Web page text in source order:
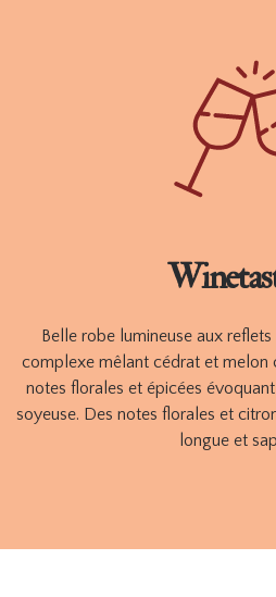
aromatic complexity will
Available in
Belle robe lumineuse aux
complexe mêlant cédrat et melon
notes florales et épicées
soyeuse. Des notes florales et
longue et